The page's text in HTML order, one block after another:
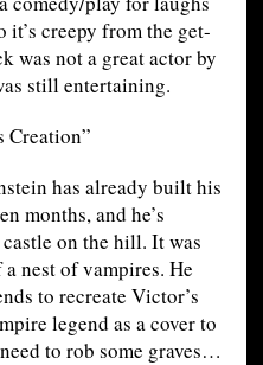
it’s creepy from the get-
was not a great actor by
still entertaining.
Creation”
has already built his
months, and he’s
on the hill. It was
nest of vampires. He
to recreate Victor’s
legend as a cover to
to rob some graves…